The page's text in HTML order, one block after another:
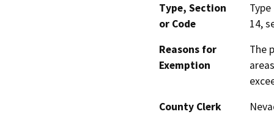
Type, Section
or Code
14,
Reasons for
Exemption
The
County Clerk